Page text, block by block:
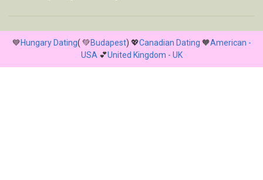
💙Hungary Dating( 💚Budapest) 💖Canadian Dating 🧡American -
USA 💕United Kingdom - UK